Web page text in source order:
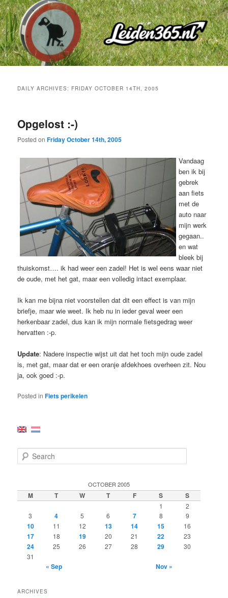
Skip
to
primary
content
Skip
to
secondary
content
DAILY ARCHIVES: FRIDAY OCTOBER 14TH, 2005
Opgelost :-)
Posted onFriday October 14th, 2005
Vandaag
ben ik bij
gebrek
aan fiets
met de
auto naar
mijn werk
gegaan..
en wat
bleek bij
thuiskomst…. ik had weer een zadel! Het is wel eens waar niet
de oude, met het gat, maar een volledig intact exemplaar.
Ik kan me bijna niet voorstellen dat dit een effect is van mijn
briefje, maar wie weet. Ik heb nu in ieder geval weer een
herkenbaar zadel, dus kan ik mijn normale fietsgedrag weer
hervatten :-p.
Update: Nadere inspectie wijst uit dat het toch mijn oude zadel
is, met gat, maar dat er een oranje afdekhoes overheen zit. Nou
ja, ook goed :-p.
Posted in Fiets perikelen
e
c
h
OCTOBER 2005
M T W T F S S
1
2
3
4 5 6 7 8 9
10 11 12 13 14 15 16
17 18 19 20 21 22 23
24 25 26 27 28 29
30
31
« Sep Nov »
ARCHIVES